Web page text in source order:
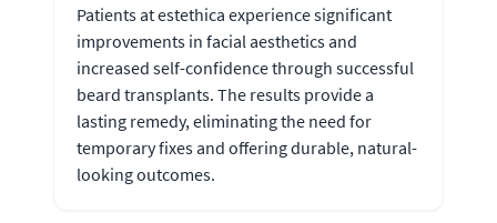
Patients at estethica experience significant
improvements in facial aesthetics and
increased self-confidence through successful
beard transplants. The results provide a
lasting remedy, eliminating the need for
temporary fixes and offering durable, natural-
looking outcomes.